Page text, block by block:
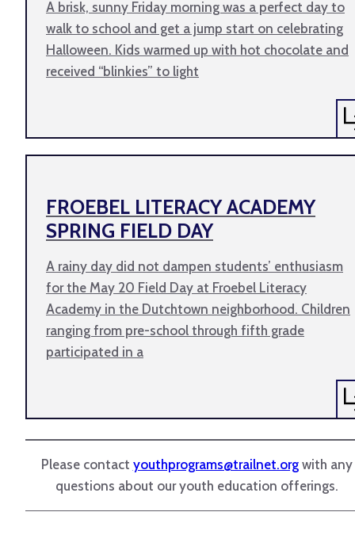
A brisk, sunny Friday morning was a perfect day to
walk to school and get a jump start on celebrating
Halloween. Kids warmed up with hot chocolate and
received “blinkies” to light
FROEBEL LITERACY ACADEMY
SPRING FIELD DAY
A rainy day did not dampen students’ enthusiasm
for the May 20 Field Day at Froebel Literacy
Academy in the Dutchtown neighborhood. Children
ranging from pre-school through fifth grade
participated in a
Please contact youthprograms@trailnet.orgwith any
questions about our youth education offerings.